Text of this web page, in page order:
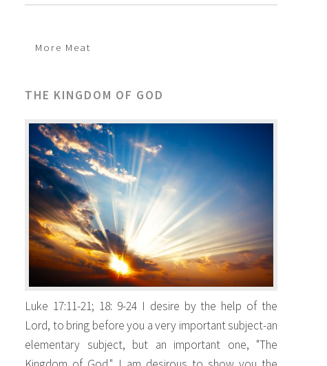
More Meat
THE KINGDOM OF GOD
Luke 17:11-21; 18: 9-24 I desire by the help of the
Lord, to bring before you a very important subject-an
elementary subject, but an important one, "The